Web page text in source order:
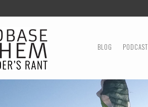
MENU
SKIP TO CONTENT
BLOG PODCAST